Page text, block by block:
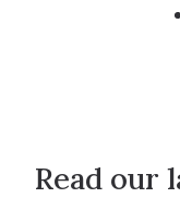
Read our